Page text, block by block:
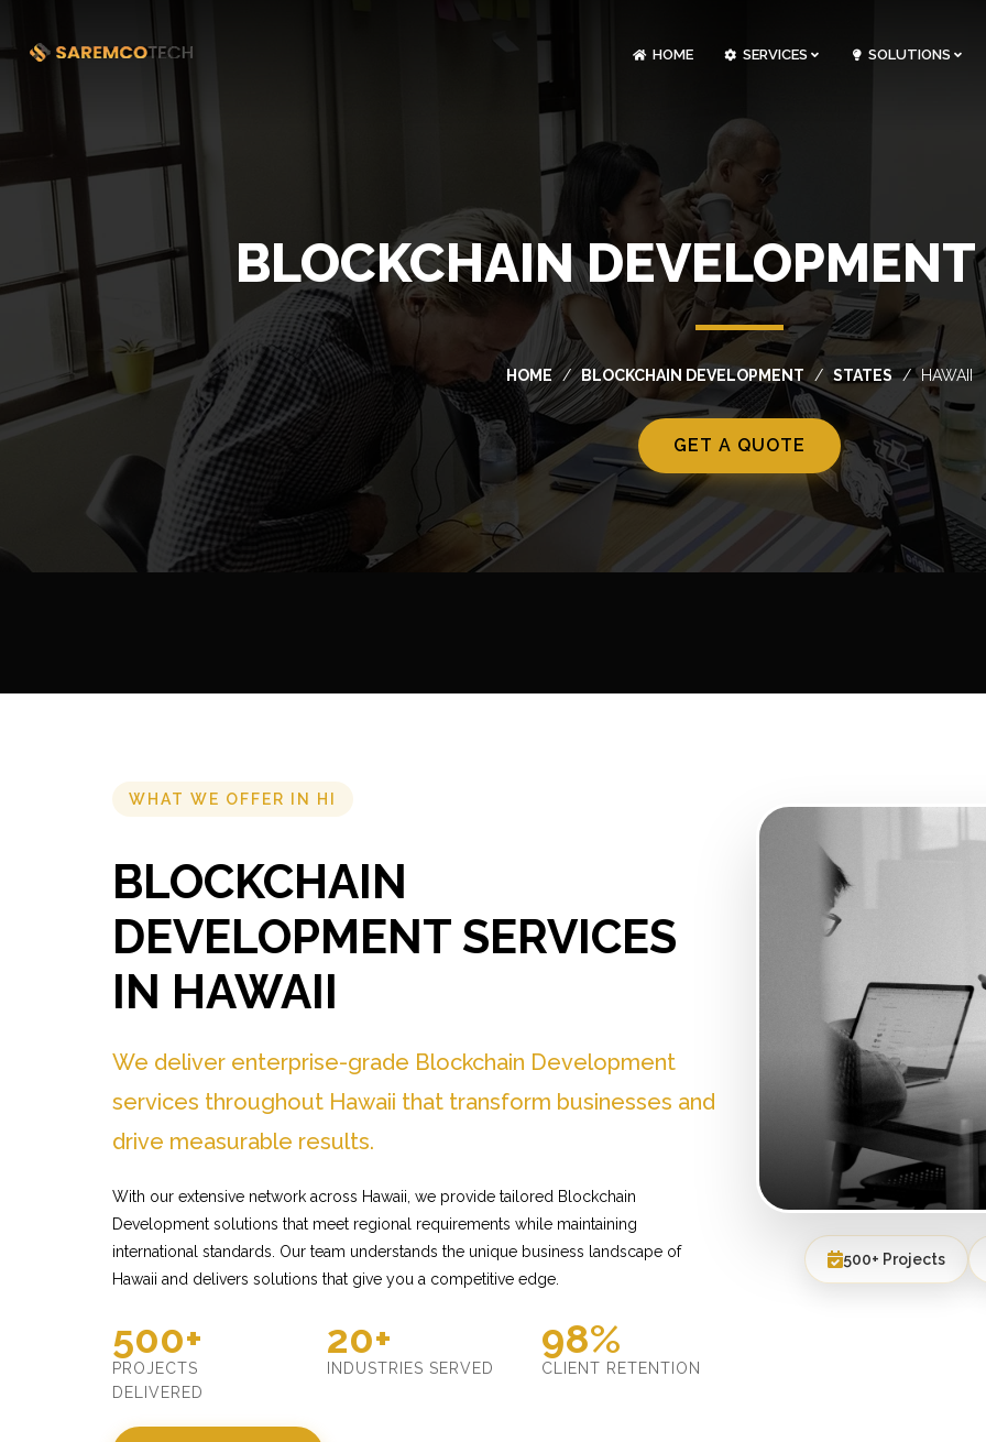
HOME SERVICES SOLUTIONS
BLOCKCHAIN
HOME BLOCKCHAIN DEVELOPMENT STATES HAWAII
GET A QUOTE
WHAT WE OFFER IN HI
BLOCKCHAIN
DEVELOPMENT SERVICES
IN HAWAII
We deliver enterprise-grade Blockchain Development
services throughout Hawaii that transform businesses and
drive measurable results.
With our extensive network across Hawaii, we provide tailored Blockchain
Development solutions that meet regional requirements while maintaining
international standards. Our team understands the unique business landscape of
Hawaii and delivers solutions that give you a competitive edge.
500+
PROJECTS
DELIVERED
20+
INDUSTRIES SERVED
98%
CLIENT RETENTION
500+ Projects